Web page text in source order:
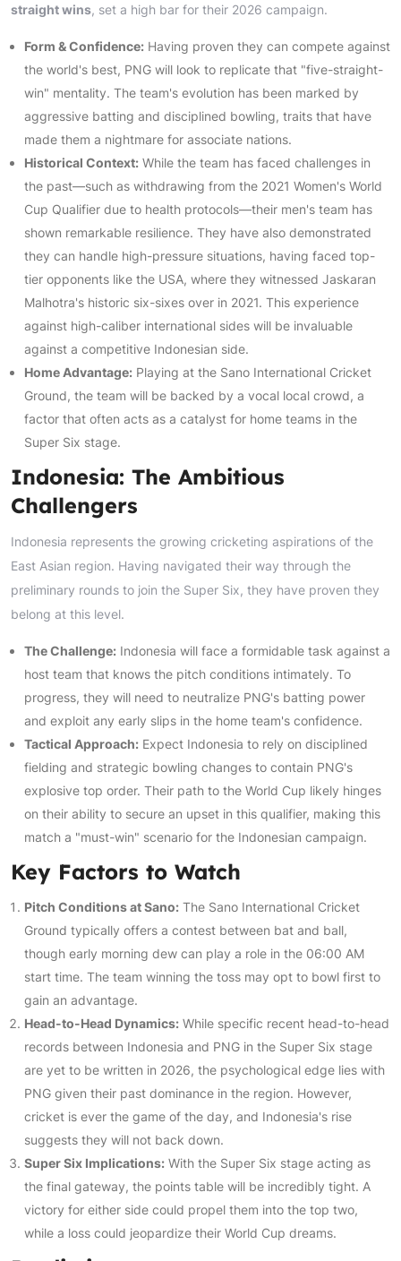
straight wins, set a high bar for their 2026 campaign.
Form & Confidence: Having proven they can compete against
the world's best, PNG will look to replicate that "five-straight-
win" mentality. The team's evolution has been marked by
aggressive batting and disciplined bowling, traits that have
made them a nightmare for associate nations.
Historical Context: While the team has faced challenges in
the past—such as withdrawing from the 2021 Women's World
Cup Qualifier due to health protocols—their men's team has
shown remarkable resilience. They have also demonstrated
they can handle high-pressure situations, having faced top-
tier opponents like the USA, where they witnessed Jaskaran
Malhotra's historic six-sixes over in 2021. This experience
against high-caliber international sides will be invaluable
against a competitive Indonesian side.
Home Advantage: Playing at the Sano International Cricket
Ground, the team will be backed by a vocal local crowd, a
factor that often acts as a catalyst for home teams in the
Super Six stage.
Indonesia: The Ambitious
Challengers
Indonesia represents the growing cricketing aspirations of the
East Asian region. Having navigated their way through the
preliminary rounds to join the Super Six, they have proven they
belong at this level.
The Challenge: Indonesia will face a formidable task against a
host team that knows the pitch conditions intimately. To
progress, they will need to neutralize PNG's batting power
and exploit any early slips in the home team's confidence.
Tactical Approach: Expect Indonesia to rely on disciplined
fielding and strategic bowling changes to contain PNG's
explosive top order. Their path to the World Cup likely hinges
on their ability to secure an upset in this qualifier, making this
match a "must-win" scenario for the Indonesian campaign.
Key Factors to Watch
Pitch Conditions at Sano: The Sano International Cricket
Ground typically offers a contest between bat and ball,
though early morning dew can play a role in the 06:00 AM
start time. The team winning the toss may opt to bowl first to
gain an advantage.
Head-to-Head Dynamics: While specific recent head-to-head
records between Indonesia and PNG in the Super Six stage
are yet to be written in 2026, the psychological edge lies with
PNG given their past dominance in the region. However,
cricket is ever the game of the day, and Indonesia's rise
suggests they will not back down.
Super Six Implications: With the Super Six stage acting as
the final gateway, the points table will be incredibly tight. A
victory for either side could propel them into the top two,
while a loss could jeopardize their World Cup dreams.